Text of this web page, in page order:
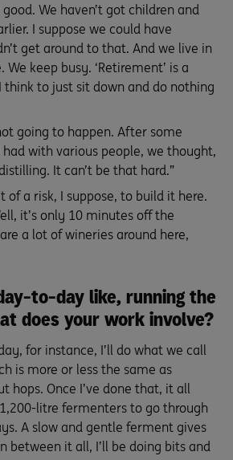
We haven’t got children and
I suppose we could have
get around to that. And we live in
We keep busy. ‘Retirement’ is a
think to just sit down and do nothing
going to happen. After some
had with various people, we thought,
It can’t be that hard.”
of a risk, I suppose, to build it here.
it’s only 10 minutes off the
a lot of wineries around here,
to-day like, running the
does your work involve?
for instance, I’ll do what we call
is more or less the same as
hops. Once I’ve done that, it all
litre fermenters to go through
A slow and gentle ferment gives
between it all, I’ll be doing bits and